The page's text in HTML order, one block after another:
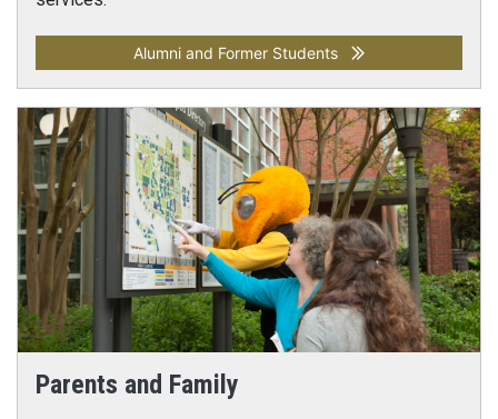
Alumni and Former Students
Parents and Family